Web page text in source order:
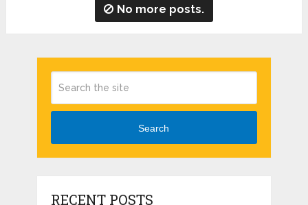
No more posts.
Search
RECENT POSTS